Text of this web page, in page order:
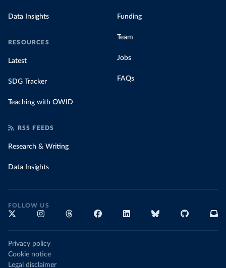
Data Insights
RESOURCES
Latest
SDG Tracker
Teaching with OWID
Funding
Team
Jobs
FAQs
RSS FEEDS
Research & Writing
Data Insights
FOLLOW US
Privacy policy
Cookie notice
Legal disclaimer